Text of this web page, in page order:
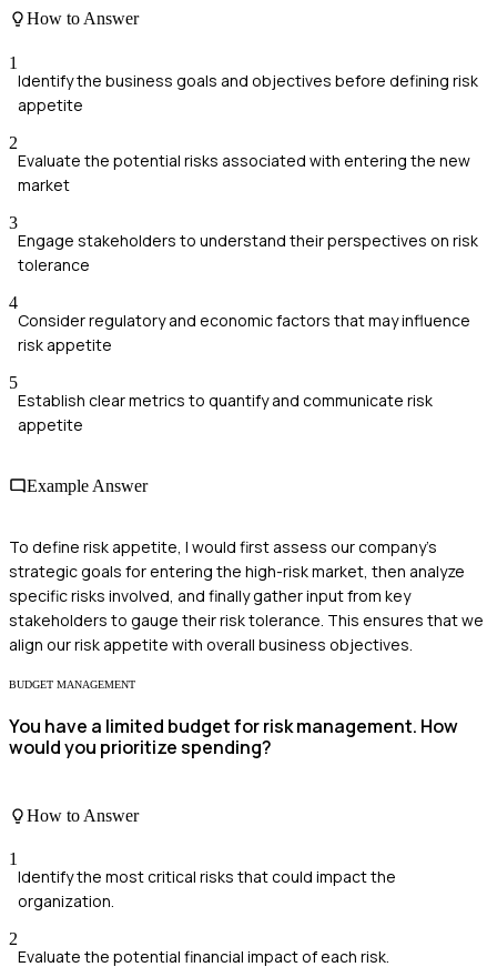
How to Answer
1
Identify the business goals and objectives before defining risk
appetite
2
Evaluate the potential risks associated with entering the new
market
3
Engage stakeholders to understand their perspectives on risk
tolerance
4
Consider regulatory and economic factors that may influence
risk appetite
5
Establish clear metrics to quantify and communicate risk
appetite
Example Answer
To define risk appetite, I would first assess our company’s
strategic goals for entering the high-risk market, then analyze
specific risks involved, and finally gather input from key
stakeholders to gauge their risk tolerance. This ensures that we
align our risk appetite with overall business objectives.
BUDGET MANAGEMENT
You have a limited budget for risk management. How
would you prioritize spending?
How to Answer
1
Identify the most critical risks that could impact the
organization.
2
Evaluate the potential financial impact of each risk.